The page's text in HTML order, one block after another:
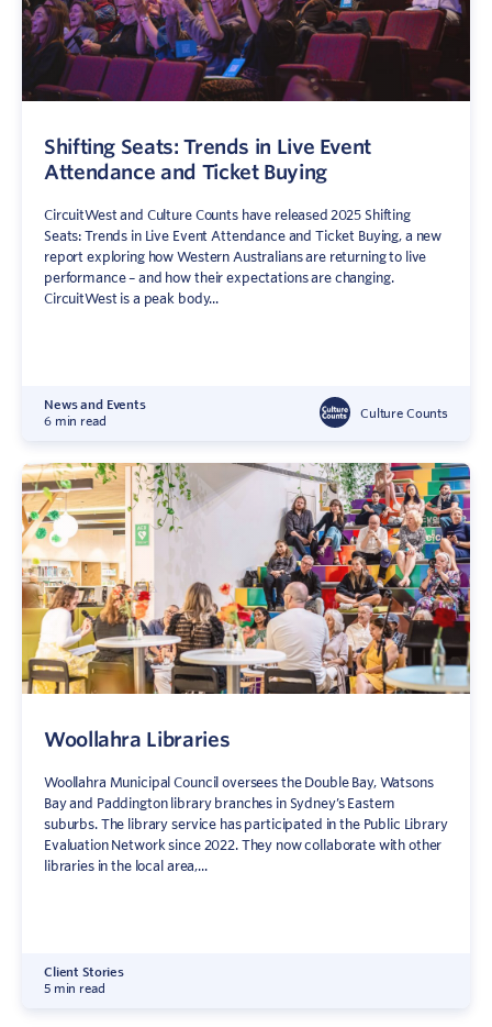
Shifting Seats: Trends in Live Event
Attendance and Ticket Buying
CircuitWest and Culture Counts have released 2025 Shifting
Seats: Trends in Live Event Attendance and Ticket Buying, a new
report exploring how Western Australians are returning to live
performance – and how their expectations are changing.
CircuitWest is a peak body...
News and Events
6 min read
Culture Counts
Woollahra Libraries
Woollahra Municipal Council oversees the Double Bay, Watsons
Bay and Paddington library branches in Sydney’s Eastern
suburbs. The library service has participated in the Public Library
Evaluation Network since 2022. They now collaborate with other
libraries in the local area,...
Client Stories
5 min read